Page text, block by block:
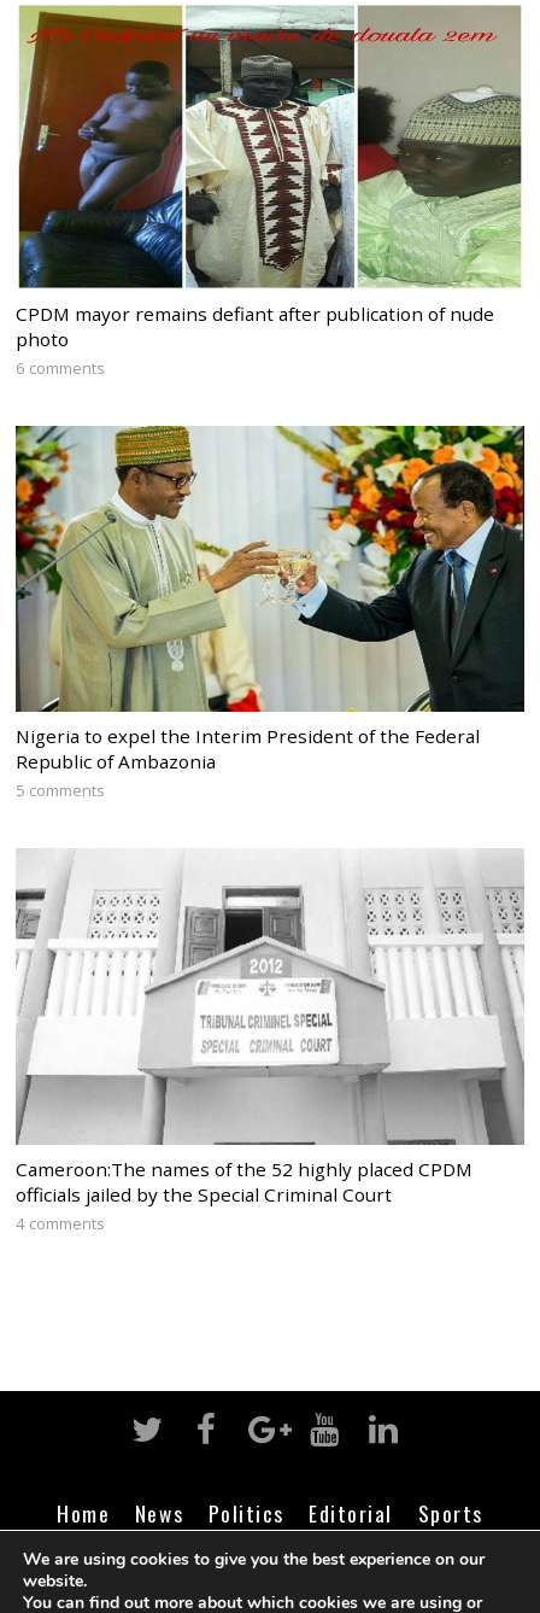
CPDM mayor remains defiant after publication of nude
photo
6 comments
Nigeria to expel the Interim President of the Federal
Republic of Ambazonia
5 comments
Cameroon:The names of the 52 highly placed CPDM
officials jailed by the Special Criminal Court
4 comments
Home News Politics Editorial
Sports
Business
Life Religion Contact Login
We are using cookies to give you the best experience on our
website.
You can find out more about which cookies we are using or